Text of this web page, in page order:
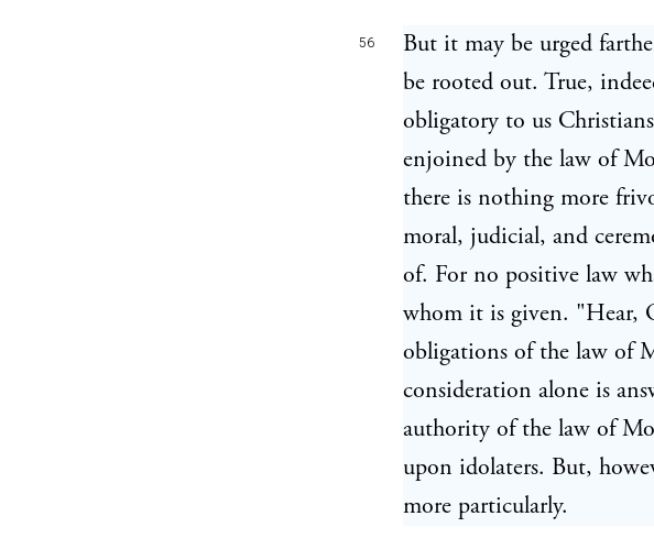
56
But it may be urged
be rooted out. True,
obligatory to us
enjoined by the law of
there is nothing more
moral, judicial, and
of. For no positive law
whom it is given. "Hear,
obligations of the law of
consideration alone is
authority of the law of
upon idolaters. But,
more particularly.